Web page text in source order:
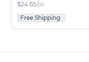
$24.65/pc
Free Shipping